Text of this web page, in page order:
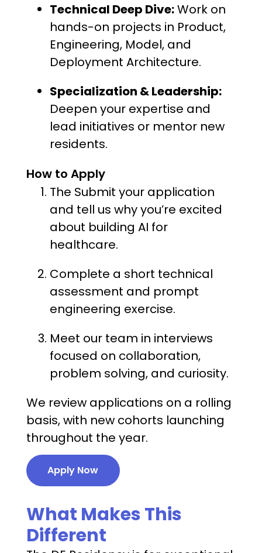
Technical Deep Dive:Work on
hands-on projects in Product,
Engineering, Model, and
Deployment Architecture.
Specialization & Leadership:
Deepen your expertise and
lead initiatives or mentor new
residents.
How to Apply
The Submit your application
and tell us why you’re excited
about building AI for
healthcare.
Complete a short technical
assessment and prompt
engineering exercise.
Meet our team in interviews
focused on collaboration,
problem solving, and curiosity.
We review applications on a rolling
basis, with new cohorts launching
throughout the year.
Apply Now
What Makes This
Different